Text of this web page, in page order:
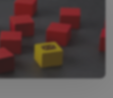
WITH
SHOPMAGIC
PRO